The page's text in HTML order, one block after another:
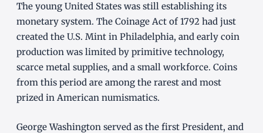
The young United States was still establishing its
monetary system. The Coinage Act of 1792 had just
created the U.S. Mint in Philadelphia, and early coin
production was limited by primitive technology,
scarce metal supplies, and a small workforce. Coins
from this period are among the rarest and most
prized in American numismatics.
George Washington served as the first President, and